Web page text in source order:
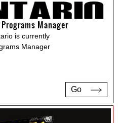
Manager
is currently
Manager
Go